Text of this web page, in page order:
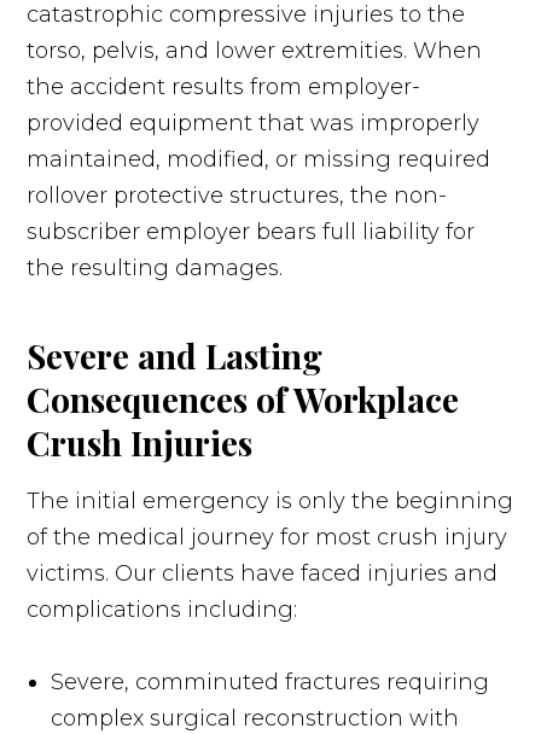
catastrophic compressive injuries to the
torso, pelvis, and lower extremities. When
the accident results from employer-
provided equipment that was improperly
maintained, modified, or missing required
rollover protective structures, the non-
subscriber employer bears full liability for
the resulting damages.
Severe and Lasting
Consequences of Workplace
Crush Injuries
The initial emergency is only the beginning
of the medical journey for most crush injury
victims. Our clients have faced injuries and
complications including:
Severe, comminuted fractures requiring
complex surgical reconstruction with